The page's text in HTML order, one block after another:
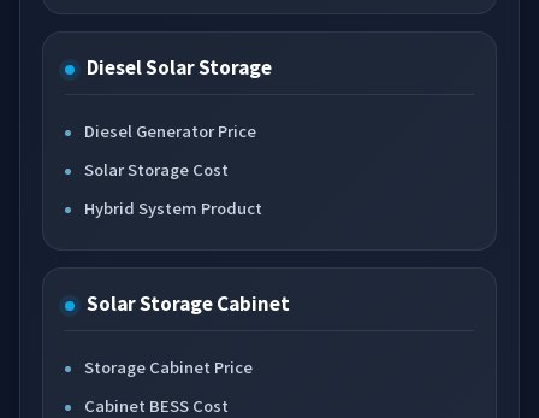
Diesel Solar Storage
Diesel Generator Price
Solar Storage Cost
Hybrid System Product
Solar Storage Cabinet
Storage Cabinet Price
Cabinet BESS Cost